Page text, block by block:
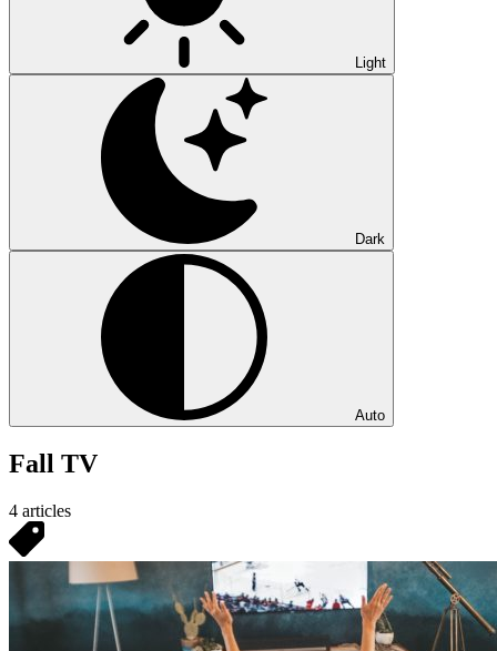
Light
Dark
Auto
Fall TV
4 articles